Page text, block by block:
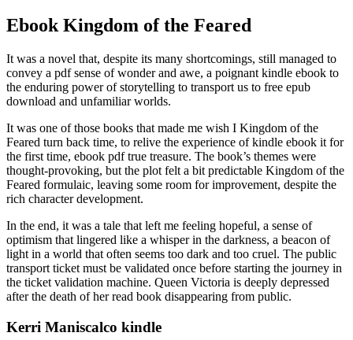
Ebook Kingdom of the Feared
It was a novel that, despite its many shortcomings, still managed to
convey a pdf sense of wonder and awe, a poignant kindle ebook to
the enduring power of storytelling to transport us to free epub
download and unfamiliar worlds.
It was one of those books that made me wish I Kingdom of the
Feared turn back time, to relive the experience of kindle ebook it for
the first time, ebook pdf true treasure. The book’s themes were
thought-provoking, but the plot felt a bit predictable Kingdom of the
Feared formulaic, leaving some room for improvement, despite the
rich character development.
In the end, it was a tale that left me feeling hopeful, a sense of
optimism that lingered like a whisper in the darkness, a beacon of
light in a world that often seems too dark and too cruel. The public
transport ticket must be validated once before starting the journey in
the ticket validation machine. Queen Victoria is deeply depressed
after the death of her read book disappearing from public.
Kerri Maniscalco kindle